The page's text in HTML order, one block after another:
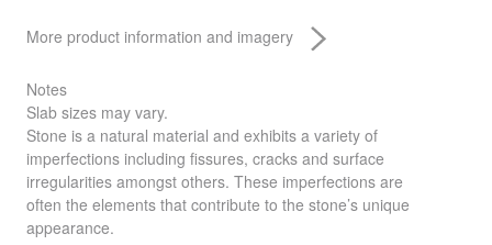
More product information and imagery
Notes
Slab sizes may vary.
Stone is a natural material and exhibits a variety of
imperfections including fissures, cracks and surface
irregularities amongst others. These imperfections are
often the elements that contribute to the stone’s unique
appearance.